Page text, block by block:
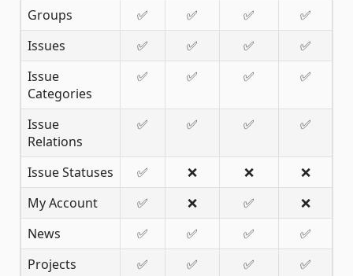
Groups
✅ ✅ ✅
✅
Issues
✅ ✅ ✅
✅
Issue
Categories
✅ ✅ ✅ ✅
Issue
Relations
✅ ✅ ✅ ✅
Issue Statuses ✅ ❌ ❌
❌
My Account
✅ ❌ ✅
❌
News
✅ ✅ ✅
✅
Projects
✅ ✅ ✅
✅